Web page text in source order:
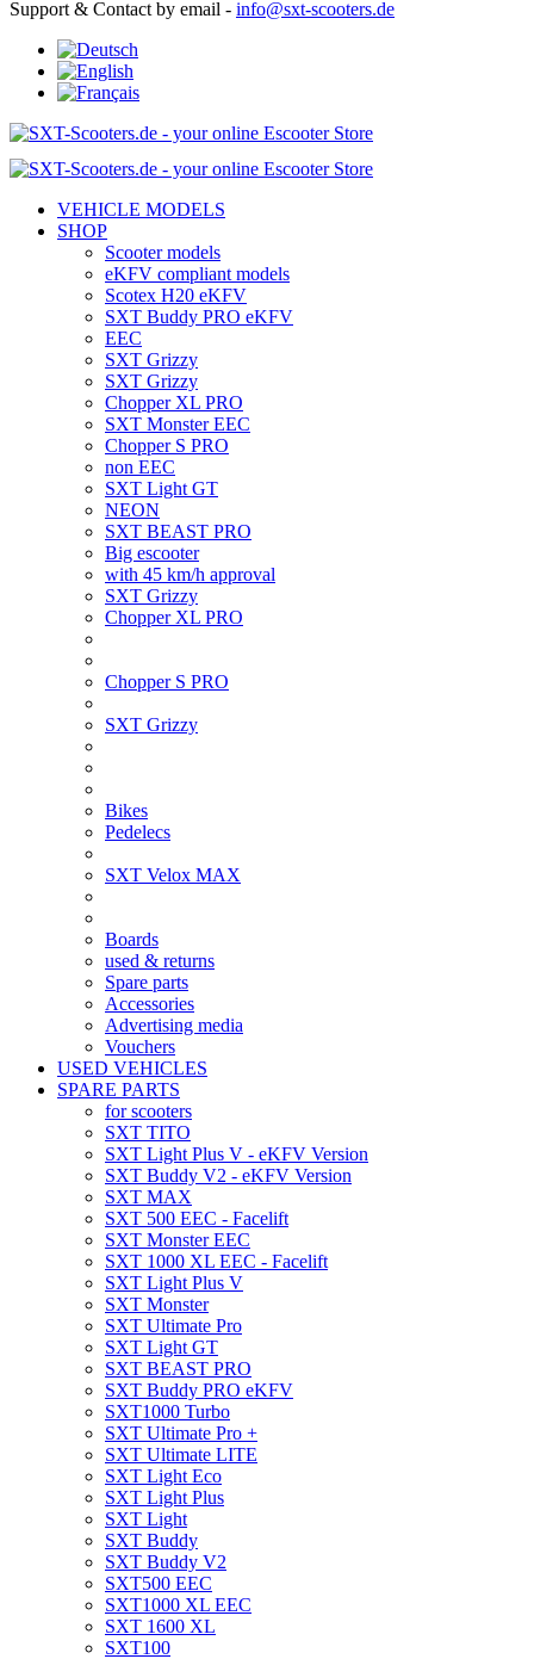
Support & Contact by email - info@sxt-scooters.de
VEHICLE MODELS
SHOP
Scooter models
eKFV compliant models
Scotex H20 eKFV
SXT Buddy PRO eKFV
EEC
SXT Grizzy
SXT Grizzy
Chopper XL PRO
SXT Monster EEC
Chopper S PRO
non EEC
SXT Light GT
NEON
SXT BEAST PRO
Big escooter
with 45 km/h approval
SXT Grizzy
Chopper XL PRO
Chopper S PRO
SXT Grizzy
Bikes
Pedelecs
SXT Velox MAX
Boards
used & returns
Spare parts
Accessories
Advertising media
Vouchers
USED VEHICLES
SPARE PARTS
for scooters
SXT TITO
SXT Light Plus V - eKFV Version
SXT Buddy V2 - eKFV Version
SXT MAX
SXT 500 EEC - Facelift
SXT Monster EEC
SXT 1000 XL EEC - Facelift
SXT Light Plus V
SXT Monster
SXT Ultimate Pro
SXT Light GT
SXT BEAST PRO
SXT Buddy PRO eKFV
SXT1000 Turbo
SXT Ultimate Pro +
SXT Ultimate LITE
SXT Light Eco
SXT Light Plus
SXT Light
SXT Buddy
SXT Buddy V2
SXT500 EEC
SXT1000 XL EEC
SXT 1600 XL
SXT100